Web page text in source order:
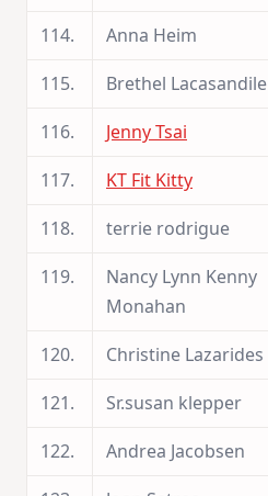
114.
Anna Heim
115.
Brethel Lacasandile
116.
Jenny Tsai
117.
KT Fit Kitty
118.
terrie rodrigue
119.
Nancy Lynn Kenny
Monahan
120. Christine Lazarides
121.
Sr.susan klepper
122.
Andrea Jacobsen